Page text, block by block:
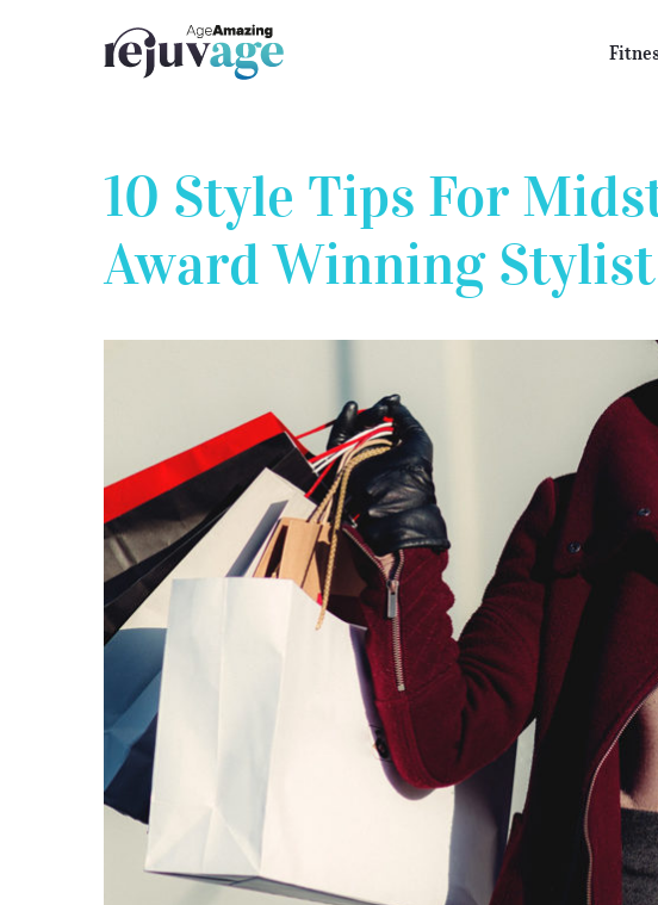
10 Style Tips For
Award Winning Stylist